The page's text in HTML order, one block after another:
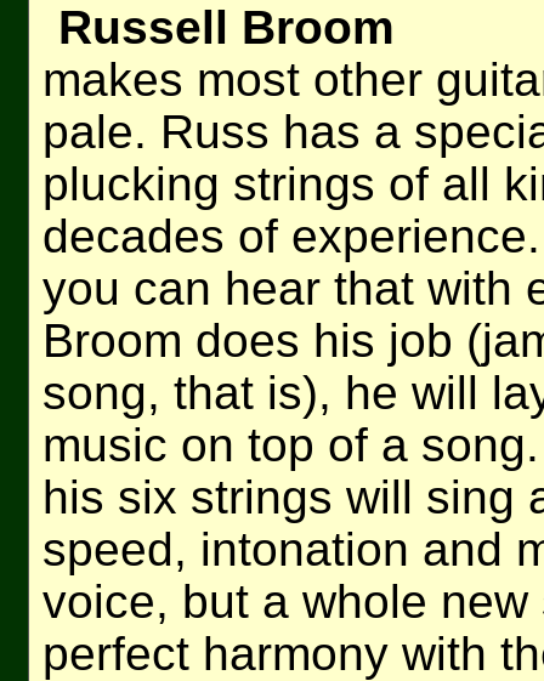
Russell Broom
makes most other
pale. Russ has a
plucking strings of all
decades of
you can hear that with
Broom does his job
song, that is), he will
music on top of a
his six strings will sing
speed, intonation and
voice, but a whole
perfect harmony with